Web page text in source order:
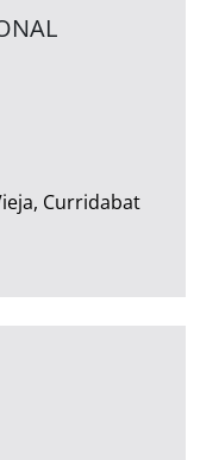
Curridabat